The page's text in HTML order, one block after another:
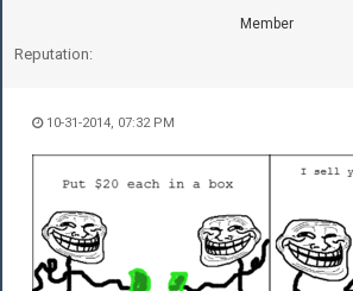
Member
Reputation:
10-31-2014, 07:32 PM